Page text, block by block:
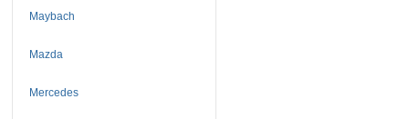
Maybach
Mazda
Mercedes